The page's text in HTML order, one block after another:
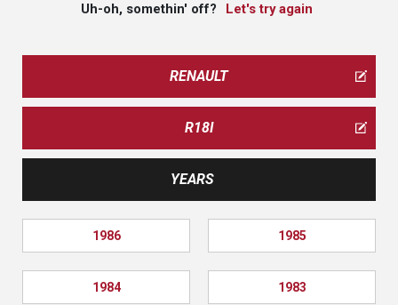
Uh-oh, somethin' off? Let's try again
RENAULT
R18I
YEARS
1986 1985
1984 1983